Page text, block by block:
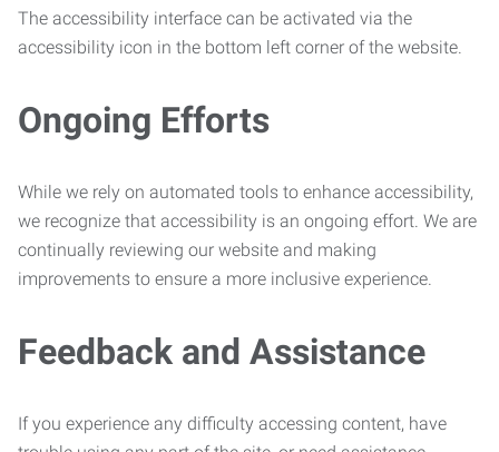
The accessibility interface can be activated via the
accessibility icon in the bottom left corner of the website.
Ongoing Efforts
While we rely on automated tools to enhance accessibility,
we recognize that accessibility is an ongoing effort. We are
continually reviewing our website and making
improvements to ensure a more inclusive experience.
Feedback and Assistance
If you experience any difficulty accessing content, have